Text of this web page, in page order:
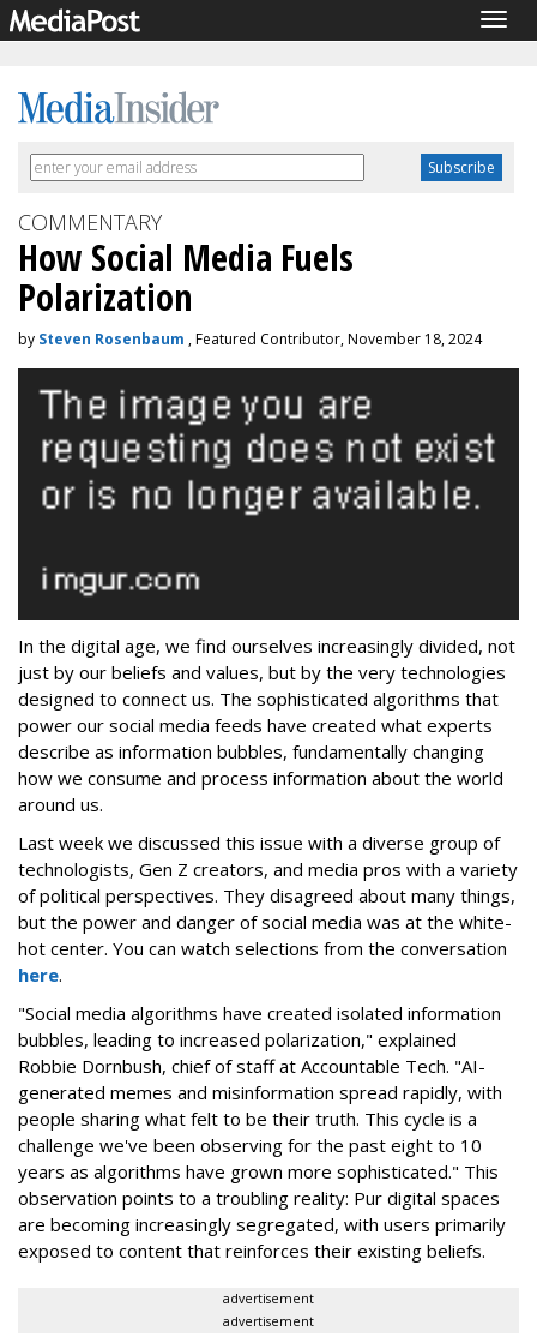
COMMENTARY
How Social Media Fuels
Polarization
by Steven Rosenbaum , Featured Contributor, November 18, 2024
In the digital age, we find ourselves increasingly divided, not
just by our beliefs and values, but by the very technologies
designed to connect us. The sophisticated algorithms that
power our social media feeds have created what experts
describe as information bubbles, fundamentally changing
how we consume and process information about the world
around us.
Last week we discussed this issue with a diverse group of
technologists, Gen Z creators, and media pros with a variety
of political perspectives. They disagreed about many things,
but the power and danger of social media was at the white-
hot center. You can watch selections from the conversation
here.
"Social media algorithms have created isolated information
bubbles, leading to increased polarization," explained
Robbie Dornbush, chief of staff at Accountable Tech. "AI-
generated memes and misinformation spread rapidly, with
people sharing what felt to be their truth. This cycle is a
challenge we've been observing for the past eight to 10
years as algorithms have grown more sophisticated." This
observation points to a troubling reality: Pur digital spaces
are becoming increasingly segregated, with users primarily
exposed to content that reinforces their existing beliefs.
advertisement
advertisement